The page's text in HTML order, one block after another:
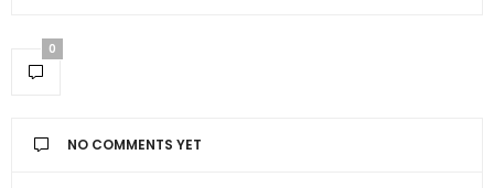
0
NO COMMENTS YET